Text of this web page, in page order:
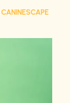
CANINESCAPE